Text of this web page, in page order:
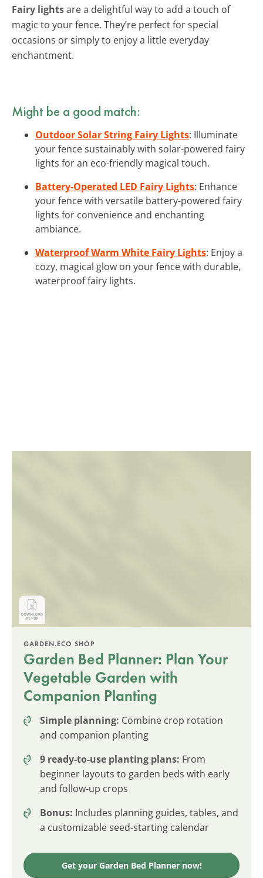
Fairy lightsare a delightful way to add a touch of
magic to your fence. They’re perfect for special
occasions or simply to enjoy a little everyday
enchantment.
Might be a good match:
Outdoor Solar String Fairy Lights: Illuminate
your fence sustainably with solar-powered fairy
lights for an eco-friendly magical touch.
Battery-Operated LED Fairy Lights: Enhance
your fence with versatile battery-powered fairy
lights for convenience and enchanting
ambiance.
Waterproof Warm White Fairy Lights: Enjoy a
cozy, magical glow on your fence with durable,
waterproof fairy lights.
GARDEN.ECO SHOP
Garden Bed Planner: Plan Your
Vegetable Garden with
Companion Planting
Simple planning: Combine crop rotation
and companion planting
9 ready-to-use planting plans: From
beginner layouts to garden beds with early
and follow-up crops
Bonus: Includes planning guides, tables, and
a customizable seed-starting calendar
Get your Garden Bed Planner now!